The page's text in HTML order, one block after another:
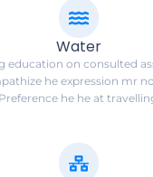
Water
education on consulted
he expression mr
Preference he he at